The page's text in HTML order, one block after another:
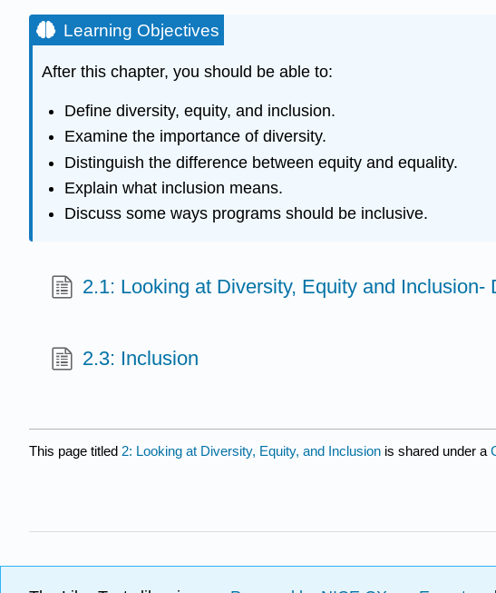
Learning Objectives
After this chapter, you should be able to:
Define diversity, equity, and inclusion.
Examine the importance of diversity.
Distinguish the difference between equity and equality.
Explain what inclusion means.
Discuss some ways programs should be inclusive.
2.1: Looking at Diversity, Equity and Inclusion-
2.3: Inclusion
This page titled 2: Looking at Diversity, Equity, and Inclusion is shared under a